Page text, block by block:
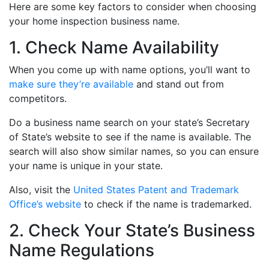
Here are some key factors to consider when choosing
your home inspection business name.
1. Check Name Availability
When you come up with name options, you’ll want to
make sure they’re available and stand out from
competitors.
Do a business name search on your state’s Secretary
of State’s website to see if the name is available. The
search will also show similar names, so you can ensure
your name is unique in your state.
Also, visit the United States Patent and Trademark
Office’s website to check if the name is trademarked.
2. Check Your State’s Business
Name Regulations